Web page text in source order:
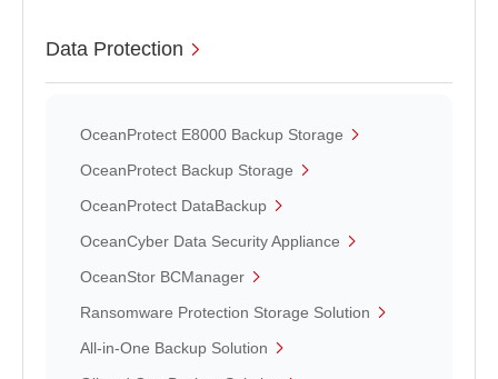
Data Protection
OceanProtect E8000 Backup Storage
OceanProtect Backup Storage
OceanProtect DataBackup
OceanCyber Data Security Appliance
OceanStor BCManager
Ransomware Protection Storage Solution
All-in-One Backup Solution